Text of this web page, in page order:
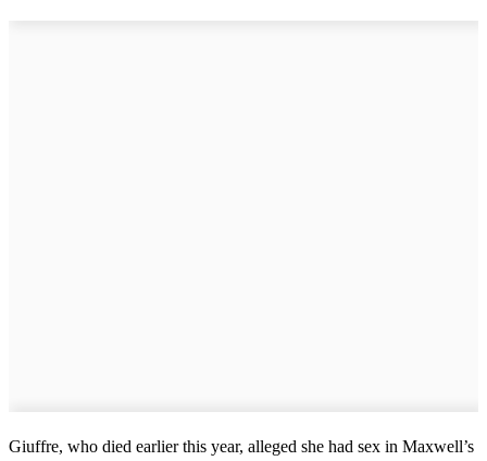
Giuffre, who died earlier this year, alleged she had sex in Maxwell’s